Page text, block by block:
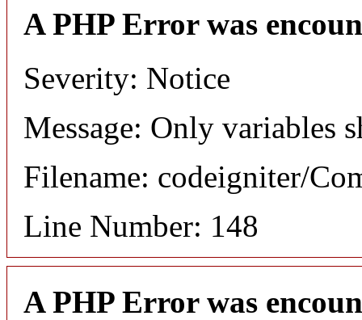
A PHP Error was
Severity: Notice
Message: Only variables
Filename: codeigniter/
Line Number: 148
A PHP Error was